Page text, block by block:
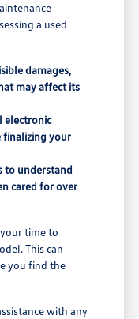
a used
damages,
may affect its
electronic
finalizing your
to understand
cared for over
time to
This can
you find the
with any